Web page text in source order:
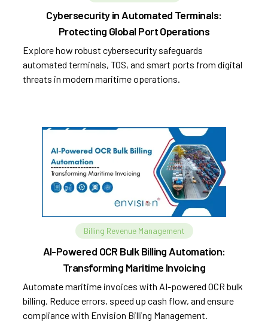
Cybersecurity in Automated Terminals:
Protecting Global Port Operations
Explore how robust cybersecurity safeguards
automated terminals, TOS, and smart ports from digital
threats in modern maritime operations.
Billing Revenue Management
AI-Powered OCR Bulk Billing Automation:
Transforming Maritime Invoicing
Automate maritime invoices with AI-powered OCR bulk
billing. Reduce errors, speed up cash flow, and ensure
compliance with Envision Billing Management.